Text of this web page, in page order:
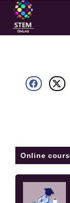
Online